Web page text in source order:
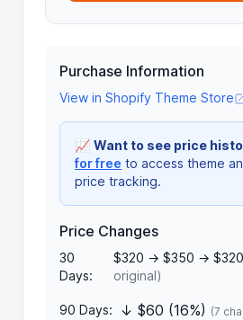
Purchase Information
View in Shopify Theme Store
📈Want to see price
for free to access theme
price tracking.
Price Changes
30
Days:
$320 → $350 → $320
original)
90 Days: ↓ $60 (16%) (7